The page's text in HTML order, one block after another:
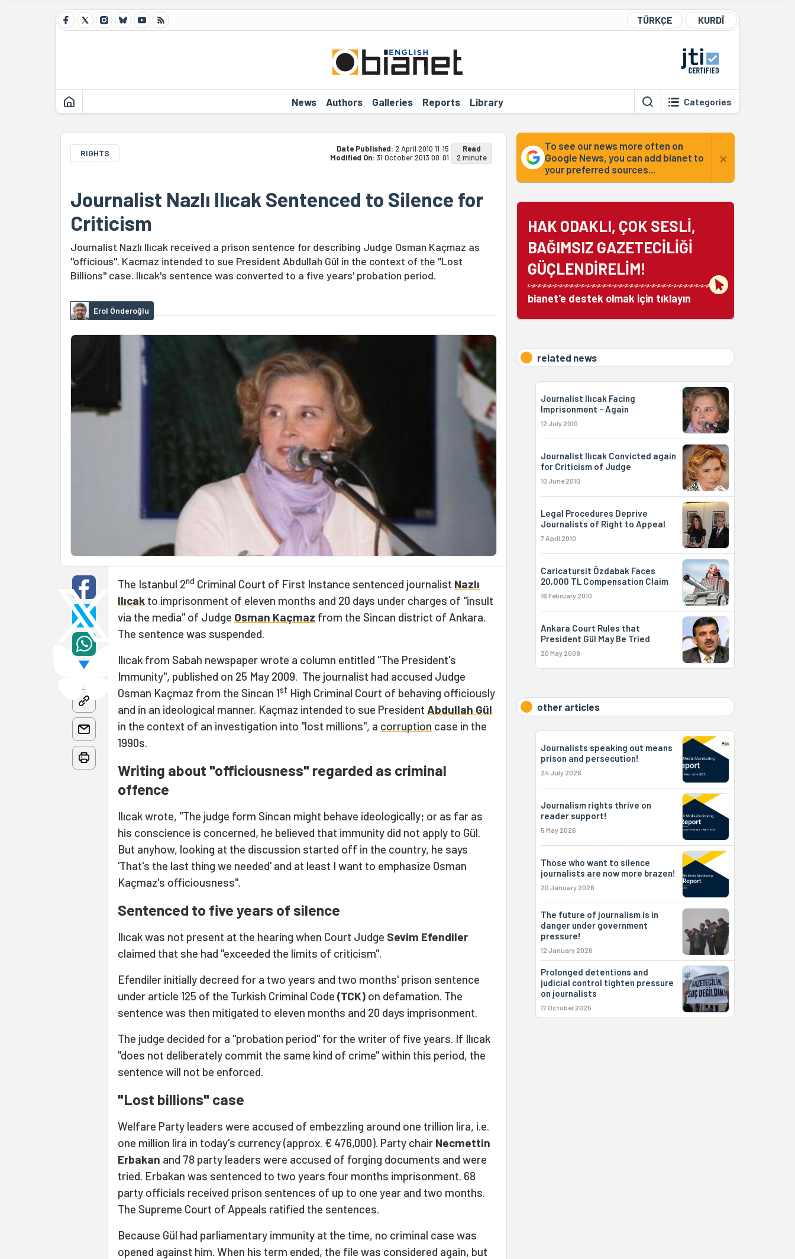
TÜRKÇE KURDÎ
News Authors Galleries Reports Library Categories
RIGHTS Date Published: 2 April 2010 11:15
Modified On: 31 October 2013 00:01
Read
2 minute
Journalist Nazlı Ilıcak Sentenced to Silence for
Criticism
Journalist Nazlı Ilıcak received a prison sentence for describing Judge Osman Kaçmaz as
"officious". Kacmaz intended to sue President Abdullah Gül in the context of the "Lost
Billions" case. Ilıcak's sentence was converted to a five years' probation period.
Erol Önderoğlu
The Istanbul 2nd Criminal Court of First Instance sentenced journalist Nazlı
Ilıcak to imprisonment of eleven months and 20 days under charges of "insult
via the media" of Judge Osman Kaçmaz from the Sincan district of Ankara.
The sentence was suspended.
Ilıcak from Sabah newspaper wrote a column entitled "The President's
Immunity", published on 25 May 2009. The journalist had accused Judge
Osman Kaçmaz from the Sincan 1st High Criminal Court of behaving officiously
and in an ideological manner. Kaçmaz intended to sue President Abdullah Gül
in the context of an investigation into "lost millions", a corruption case in the
1990s.
Writing about "officiousness" regarded as criminal
offence
Ilıcak wrote, "The judge form Sincan might behave ideologically; or as far as
his conscience is concerned, he believed that immunity did not apply to Gül.
But anyhow, looking at the discussion started off in the country, he says
'That's the last thing we needed' and at least I want to emphasize Osman
Kaçmaz's officiousness".
Sentenced to five years of silence
Ilıcak was not present at the hearing when Court Judge Sevim Efendiler
claimed that she had "exceeded the limits of criticism".
Efendiler initially decreed for a two years and two months' prison sentence
under article 125 of the Turkish Criminal Code (TCK) on defamation. The
sentence was then mitigated to eleven months and 20 days imprisonment.
The judge decided for a "probation period" for the writer of five years. If Ilıcak
"does not deliberately commit the same kind of crime" within this period, the
sentence will not be enforced.
"Lost billions" case
Welfare Party leaders were accused of embezzling around one trillion lira, i.e.
one million lira in today's currency (approx. € 476,000). Party chair Necmettin
Erbakan and 78 party leaders were accused of forging documents and were
tried. Erbakan was sentenced to two years four months imprisonment. 68
party officials received prison sentences of up to one year and two months.
The Supreme Court of Appeals ratified the sentences.
Because Gül had parliamentary immunity at the time, no criminal case was
opened against him. When his term ended, the file was considered again, but
To see our news more often on
Google News, you can add bianet to
your preferred sources...
×
HAK ODAKLI, ÇOK SESLİ,
BAĞIMSIZ GAZETECİLİĞİ
GÜÇLENDİRELİM!
bianet'e destek olmak için tıklayın
related news
Journalist Ilıcak Facing
Imprisonment - Again
12 July 2010
Journalist Ilıcak Convicted again
for Criticism of Judge
10 June 2010
Legal Procedures Deprive
Journalists of Right to Appeal
7 April 2010
Caricatursit Özdabak Faces
20,000 TL Compensation Claim
16 February 2010
Ankara Court Rules that
President Gül May Be Tried
20 May 2009
other articles
Journalists speaking out means
prison and persecution!
24 July 2026
Journalism rights thrive on
reader support!
5 May 2026
Those who want to silence
journalists are now more brazen!
20 January 2026
The future of journalism is in
danger under government
pressure!
12 January 2026
Prolonged detentions and
judicial control tighten pressure
on journalists
17 October 2025